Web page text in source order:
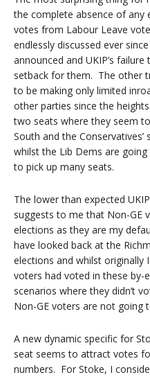
the complete absence of any
votes from Labour Leave
endlessly discussed ever
announced and UKIP’s
setback for them. The other
to be making only limited
other parties since the
two seats where they seem
South and the
whilst the Lib Dems are
to pick up many seats.
The lower than expected
suggests to me that Non-GE
elections as they are my
have looked back at the
elections and whilst originally
voters had voted in these by-
scenarios where they didn’t
Non-GE voters are not going
A new dynamic specific for
seat seems to attract votes
numbers. For Stoke, I